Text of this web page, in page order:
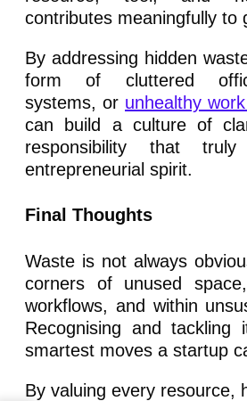
contributes meaningfully to
By addressing hidden
form of cluttered
systems, or unhealthy
can build a culture of
responsibility that
entrepreneurial spirit.
Final Thoughts
Waste is not always
corners of unused
workflows, and within
Recognising and
smartest moves a startup
By valuing every resource,